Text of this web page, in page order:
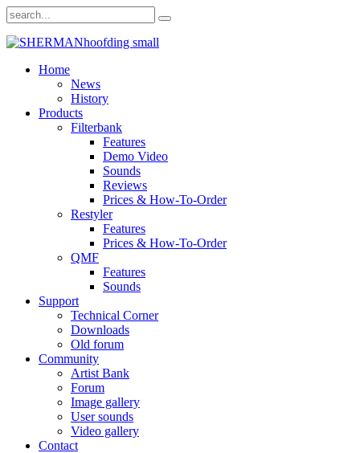
Home
News
History
Products
Filterbank
Features
Demo Video
Sounds
Reviews
Prices & How-To-Order
Restyler
Features
Prices & How-To-Order
QMF
Features
Sounds
Support
Technical Corner
Downloads
Old forum
Community
Artist Bank
Forum
Image gallery
User sounds
Video gallery
Contact